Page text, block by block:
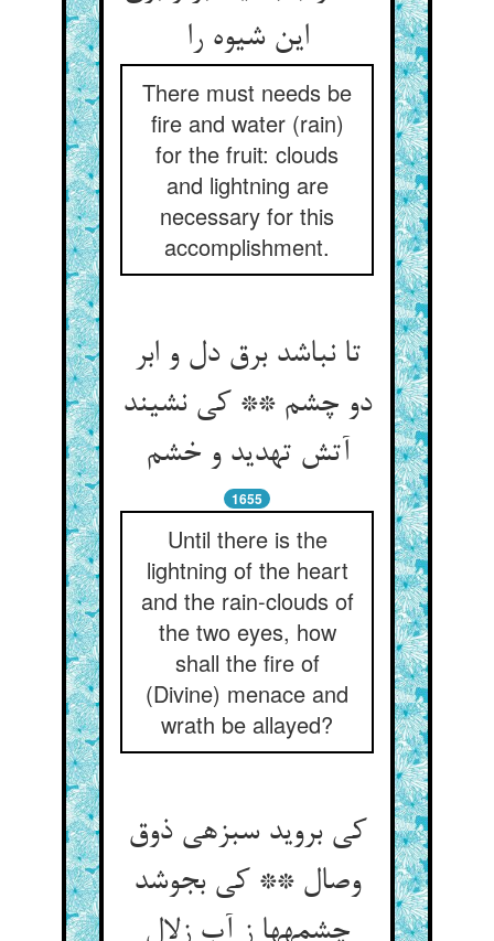
این شیوه را
There must needs be
fire and water (rain)
for the fruit: clouds
and lightning are
necessary for this
accomplishment.
تا نباشد برق دل و ابر
دو چشم ** کی نشیند
آتش تهدید و خشم‏
1655
Until there is the
lightning of the heart
and the rain-clouds of
the two eyes, how
shall the fire of
(Divine) menace and
wrath be allayed?
کی بروید سبزه‏ی ذوق
وصال ** کی بجوشد
چشمه‏ها ز آب زلال‏